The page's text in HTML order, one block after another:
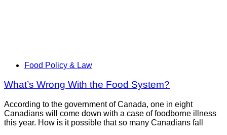
Food Policy & Law
What’s Wrong With the Food System?
According to the government of Canada, one in eight
Canadians will come down with a case of foodborne illness
this year. How is it possible that so many Canadians fall